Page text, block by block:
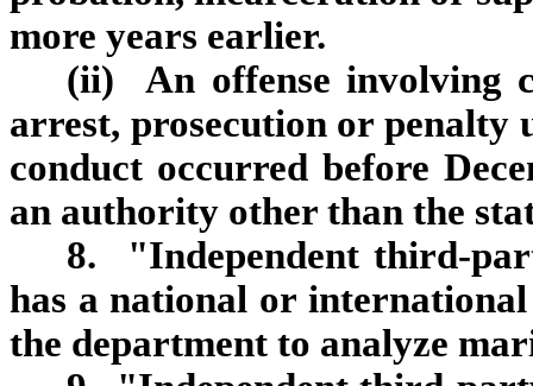
more years earlier.
(ii) An offense involving
arrest, prosecution or penalty
conduct occurred before
an authority other than the
8. "Independent
has a national or
the department to analyze